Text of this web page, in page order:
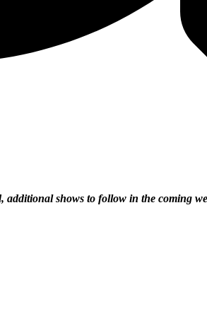
additional shows to follow in the coming